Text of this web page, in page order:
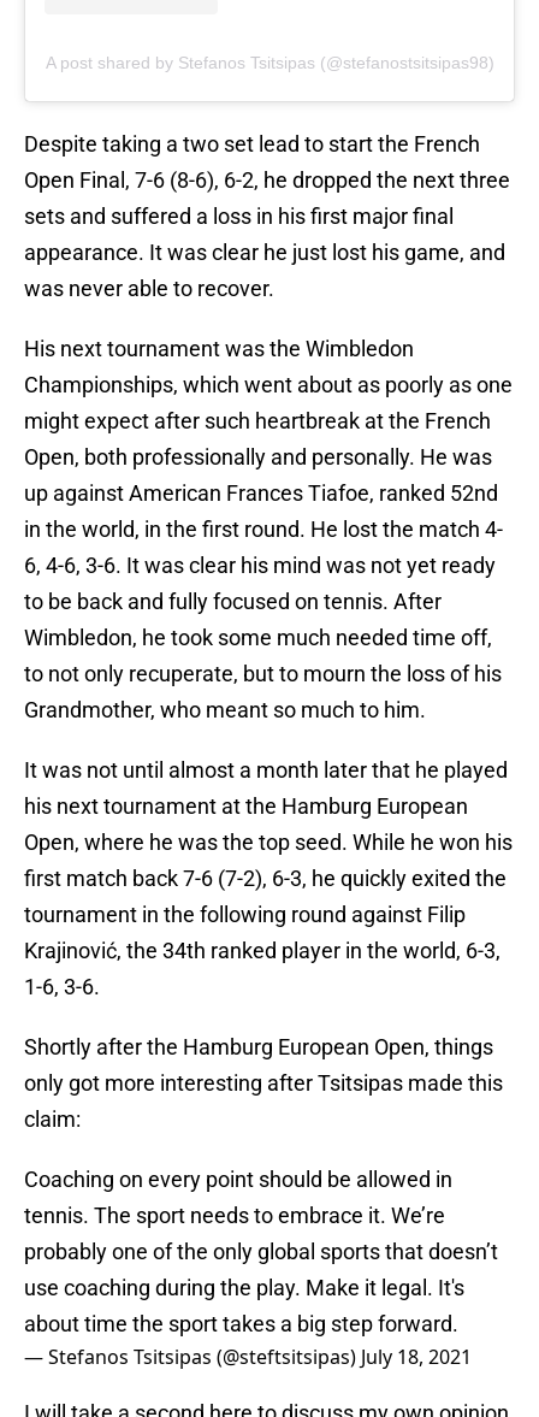
A post shared by Stefanos Tsitsipas (@stefanostsitsipas98)
Despite taking a two set lead to start the French
Open Final, 7-6 (8-6), 6-2, he dropped the next three
sets and suffered a loss in his first major final
appearance. It was clear he just lost his game, and
was never able to recover.
His next tournament was the Wimbledon
Championships, which went about as poorly as one
might expect after such heartbreak at the French
Open, both professionally and personally. He was
up against American Frances Tiafoe, ranked 52nd
in the world, in the first round. He lost the match 4-
6, 4-6, 3-6. It was clear his mind was not yet ready
to be back and fully focused on tennis. After
Wimbledon, he took some much needed time off,
to not only recuperate, but to mourn the loss of his
Grandmother, who meant so much to him.
It was not until almost a month later that he played
his next tournament at the Hamburg European
Open, where he was the top seed. While he won his
first match back 7-6 (7-2), 6-3, he quickly exited the
tournament in the following round against Filip
Krajinović, the 34th ranked player in the world, 6-3,
1-6, 3-6.
Shortly after the Hamburg European Open, things
only got more interesting after Tsitsipas made this
claim:
Coaching on every point should be allowed in
tennis. The sport needs to embrace it. We’re
probably one of the only global sports that doesn’t
use coaching during the play. Make it legal. It's
about time the sport takes a big step forward.
— Stefanos Tsitsipas (@steftsitsipas) July 18, 2021